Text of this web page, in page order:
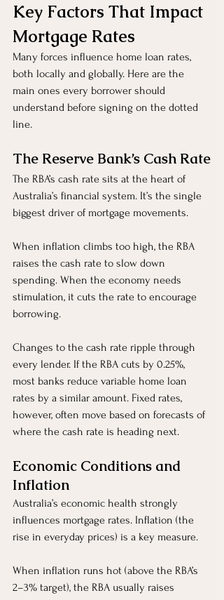
Key Factors That Impact
Mortgage Rates
Many forces influence home loan rates,
both locally and globally. Here are the
main ones every borrower should
understand before signing on the dotted
line.
The Reserve Bank’s Cash Rate
The RBA’s cash rate sits at the heart of
Australia’s financial system. It’s the single
biggest driver of mortgage movements.
When inflation climbs too high, the RBA
raises the cash rate to slow down
spending. When the economy needs
stimulation, it cuts the rate to encourage
borrowing.
Changes to the cash rate ripple through
every lender. If the RBA cuts by 0.25%,
most banks reduce variable home loan
rates by a similar amount. Fixed rates,
however, often move based on forecasts of
where the cash rate is heading next.
Economic Conditions and
Inflation
Australia’s economic health strongly
influences mortgage rates. Inflation (the
rise in everyday prices) is a key measure.
When inflation runs hot (above the RBA’s
2–3% target), the RBA usually raises